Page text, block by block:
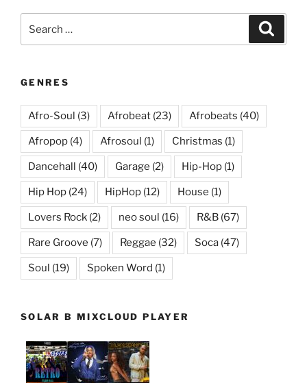
for:
GENRES
Afro-Soul (3) Afrobeat (23) Afrobeats (40)
Afropop (4) Afrosoul (1) Christmas (1)
Dancehall (40) Garage (2) Hip-Hop (1)
Hip Hop (24) HipHop (12) House (1)
Lovers Rock (2) neo soul (16) R&B (67)
Rare Groove (7) Reggae (32) Soca (47)
Soul (19) Spoken Word (1)
SOLAR B MIXCLOUD PLAYER